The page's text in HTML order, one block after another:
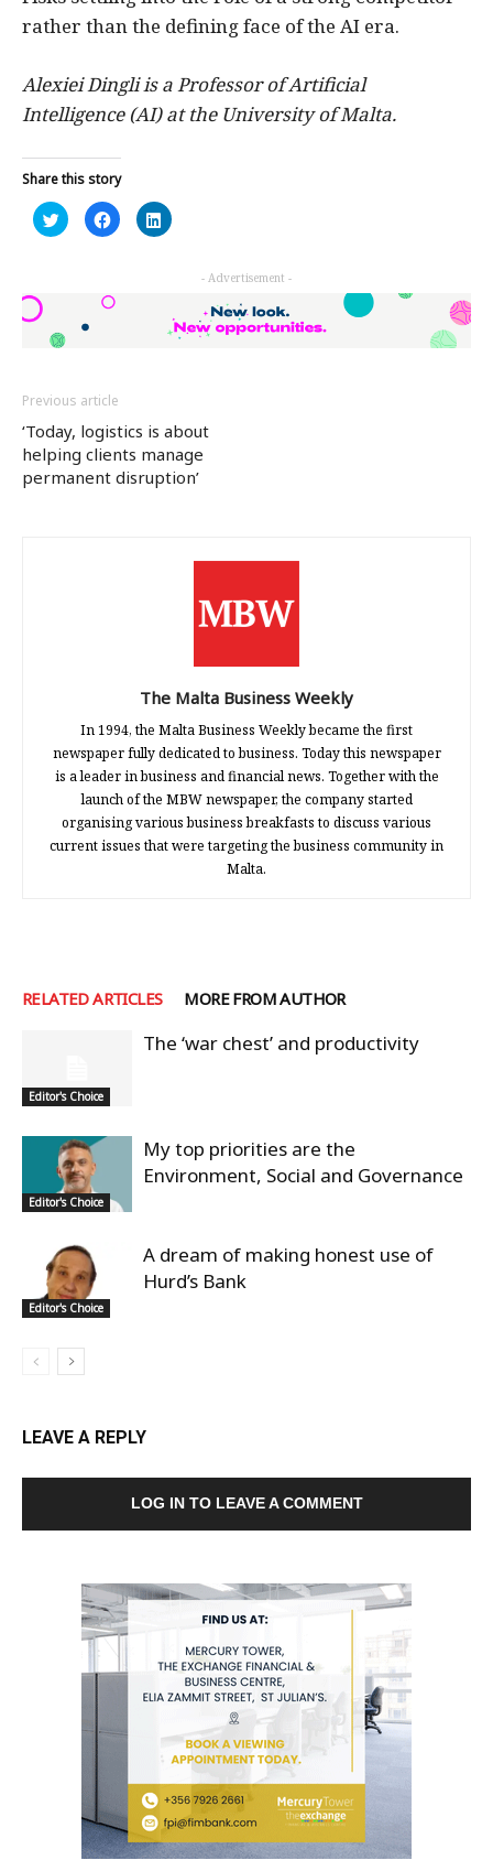
rather than the defining face of the AI era.
Alexiei Dingli is a Professor of Artificial
Intelligence (AI) at the University of Malta.
Share this story
Click
to
share
window)
Click
to
share
in
new
Click
to
(Opens
window)
- Advertisement -
Previous article
‘Today, logistics is about
helping clients manage
permanent disruption’
The Malta Business Weekly
In 1994, the Malta Business Weekly became the first
newspaper fully dedicated to business. Today this newspaper
is a leader in business and financial news. Together with the
launch of the MBW newspaper, the company started
organising various business breakfasts to discuss various
current issues that were targeting the business community in
Malta.
RELATED ARTICLES MORE FROM AUTHOR
Editor's Choice
The ‘war chest’ and productivity
Editor's Choice
My top priorities are the
Environment, Social and Governance
Editor's Choice
A dream of making honest use of
Hurd’s Bank
LEAVE A REPLY
LOG IN TO LEAVE A COMMENT